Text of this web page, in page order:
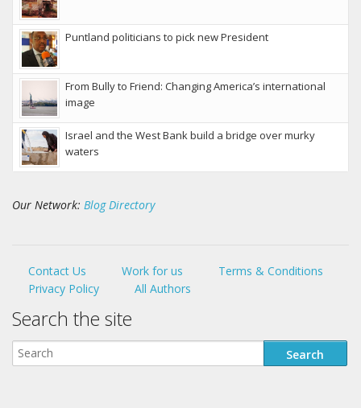
Puntland politicians to pick new President
From Bully to Friend: Changing America’s international
image
Israel and the West Bank build a bridge over murky
waters
Our Network: Blog Directory
Contact Us Work for us
Terms & Conditions
Privacy Policy
All Authors
Search the site